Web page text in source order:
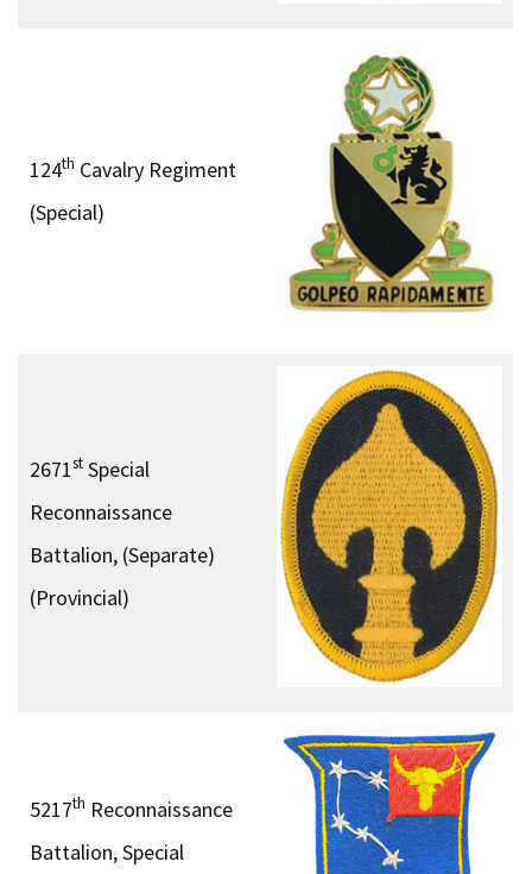
124th Cavalry Regiment
(Special)
2671st Special
Reconnaissance
Battalion, (Separate)
(Provincial)
5217th Reconnaissance
Battalion, Special